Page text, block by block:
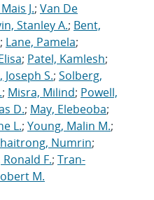
J.; Van De
Stanley A.; Bent,
; Lane, Pamela;
; Patel, Kamlesh;
S.; Solberg,
; Misra, Milind; Powell,
D.; May, Elebeoba;
L.; Young, Malin M.;
Numrin;
Ronald F.; Tran-
M.